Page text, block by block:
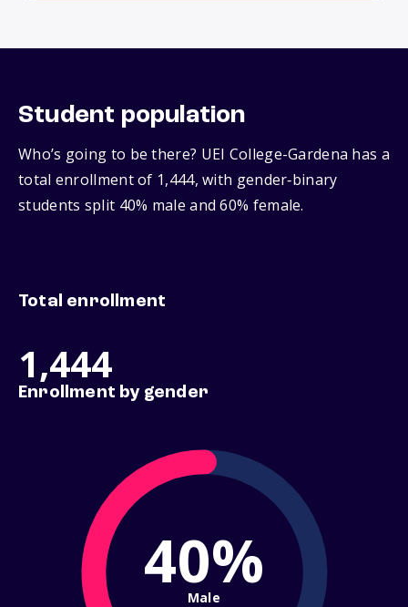
Student population
Who’s going to be there? UEI College-Gardena has a
total enrollment of 1,444, with gender‑binary
students split 40% male and 60% female.
Total enrollment
1,444
Enrollment by gender
40%
Male